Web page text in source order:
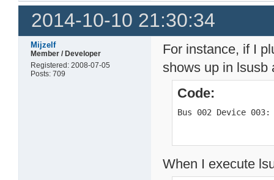
2014-10-10 21:30:34
Mijzelf
Member / Developer
Registered: 2008-07-05
Posts: 709
For instance, if I
shows up in lsusb
Code:
Bus 002 Device
When I execute